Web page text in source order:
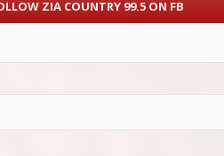
ZIA COUNTRY 99.5 ON FB